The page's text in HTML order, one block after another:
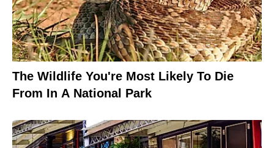
The Wildlife You're Most Likely To Die
From In A National Park